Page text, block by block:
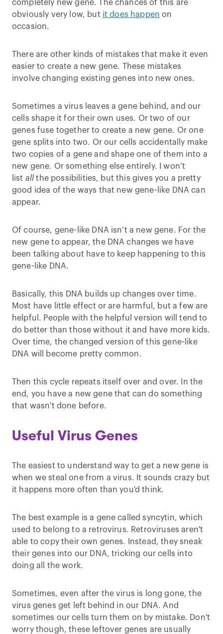
completely new gene. The chances of this are
obviously very low, but it does happen on
occasion.
There are other kinds of mistakes that make it even
easier to create a new gene. These mistakes
involve changing existing genes into new ones.
Sometimes a virus leaves a gene behind, and our
cells shape it for their own uses. Or two of our
genes fuse together to create a new gene. Or one
gene splits into two. Or our cells accidentally make
two copies of a gene and shape one of them into a
new gene. Or something else entirely. I won’t
list all the possibilities, but this gives you a pretty
good idea of the ways that new gene-like DNA can
appear.
Of course, gene-like DNA isn’t a new gene. For the
new gene to appear, the DNA changes we have
been talking about have to keep happening to this
gene-like DNA.
Basically, this DNA builds up changes over time.
Most have little effect or are harmful, but a few are
helpful. People with the helpful version will tend to
do better than those without it and have more kids.
Over time, the changed version of this gene-like
DNA will become pretty common.
Then this cycle repeats itself over and over. In the
end, you have a new gene that can do something
that wasn't done before.
Useful Virus Genes
The easiest to understand way to get a new gene is
when we steal one from a virus. It sounds crazy but
it happens more often than you'd think.
The best example is a gene called syncytin, which
used to belong to a retrovirus. Retroviruses aren't
able to copy their own genes. Instead, they sneak
their genes into our DNA, tricking our cells into
doing all the work.
Sometimes, even after the virus is long gone, the
virus genes get left behind in our DNA. And
sometimes our cells turn them on by mistake. Don't
worry though, these leftover genes are usually